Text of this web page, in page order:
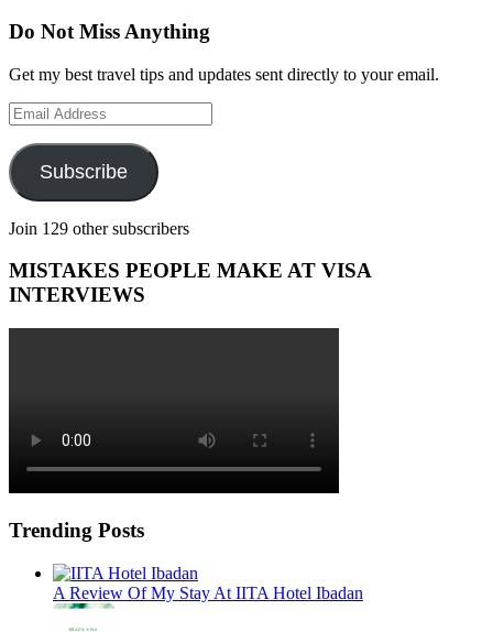
Do Not Miss Anything
Get my best travel tips and updates sent directly to your email.
Email
Address
Subscribe
Join 129 other subscribers
MISTAKES PEOPLE MAKE AT VISA
INTERVIEWS
Trending Posts
A Review Of My Stay At IITA Hotel Ibadan